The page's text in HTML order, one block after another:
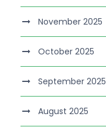
November 2025
October 2025
September 2025
August 2025